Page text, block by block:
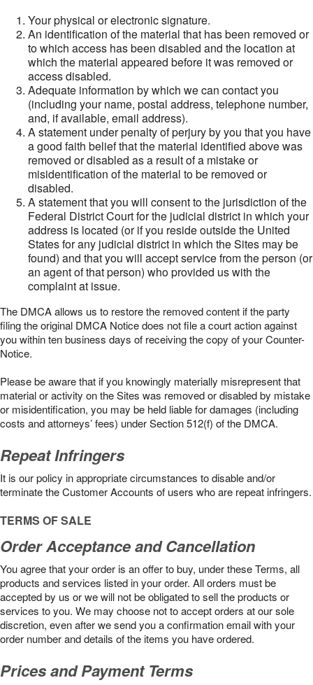
Your physical or electronic signature.
An identification of the material that has been removed or
to which access has been disabled and the location at
which the material appeared before it was removed or
access disabled.
Adequate information by which we can contact you
(including your name, postal address, telephone number,
and, if available, email address).
A statement under penalty of perjury by you that you have
a good faith belief that the material identified above was
removed or disabled as a result of a mistake or
misidentification of the material to be removed or
disabled.
A statement that you will consent to the jurisdiction of the
Federal District Court for the judicial district in which your
address is located (or if you reside outside the United
States for any judicial district in which the Sites may be
found) and that you will accept service from the person (or
an agent of that person) who provided us with the
complaint at issue.
The DMCA allows us to restore the removed content if the party
filing the original DMCA Notice does not file a court action against
you within ten business days of receiving the copy of your Counter-
Notice.
Please be aware that if you knowingly materially misrepresent that
material or activity on the Sites was removed or disabled by mistake
or misidentification, you may be held liable for damages (including
costs and attorneys’ fees) under Section 512(f) of the DMCA.
Repeat Infringers
It is our policy in appropriate circumstances to disable and/or
terminate the Customer Accounts of users who are repeat infringers.
TERMS OF SALE
Order Acceptance and Cancellation
You agree that your order is an offer to buy, under these Terms, all
products and services listed in your order. All orders must be
accepted by us or we will not be obligated to sell the products or
services to you. We may choose not to accept orders at our sole
discretion, even after we send you a confirmation email with your
order number and details of the items you have ordered.
Prices and Payment Terms